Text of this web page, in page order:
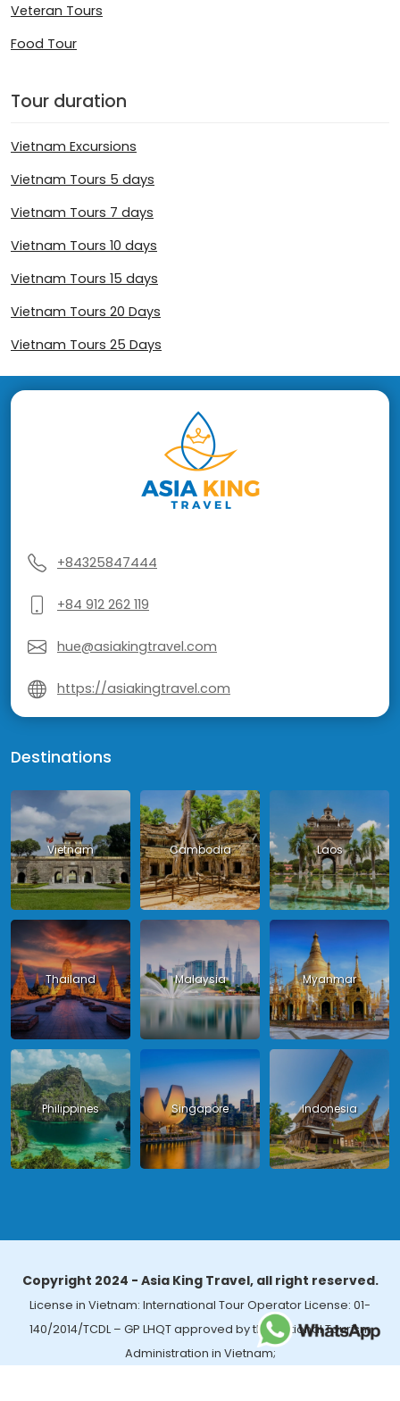
Veteran Tours
Food Tour
Tour duration
Vietnam Excursions
Vietnam Tours 5 days
Vietnam Tours 7 days
Vietnam Tours 10 days
Vietnam Tours 15 days
Vietnam Tours 20 Days
Vietnam Tours 25 Days
+84325847444
+84 912 262 119
hue@asiakingtravel.com
https://asiakingtravel.com
Destinations
Vietnam Cambodia Laos
Thailand Malaysia Myanmar
Philippines Singapore Indonesia
Copyright 2024 - Asia King Travel, all right reserved.
License in Vietnam: International Tour Operator License: 01-
140/2014/TCDL – GP LHQT approved by the National Tourism
Administration in Vietnam;